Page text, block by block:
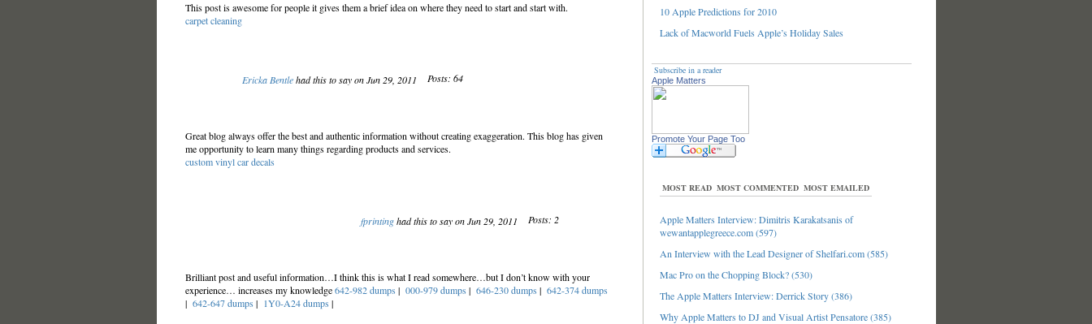
This post is awesome for people it gives them a brief idea on where they need to start and start with.
carpet cleaning
Ericka Bentlehad this to say on Jun 29, 2011 Posts: 64
Great blog always offer the best and authentic information without creating exaggeration. This blog has given
me opportunity to learn many things regarding products and services.
custom vinyl car decals
fprintinghad this to say on Jun 29, 2011 Posts: 2
Brilliant post and useful information…I think this is what I read somewhere…but I don’t know with your
experience… increases my knowledge642-982 dumps | 000-979 dumps | 646-230 dumps | 642-374 dumps
| 642-647 dumps | 1Y0-A24 dumps |
10 Apple Predictions for 2010
Lack of Macworld Fuels Apple’s Holiday Sales
Subscribe in a reader
Apple Matters
Promote Your Page Too
MOST READ MOST COMMENTED MOST EMAILED
Apple Matters Interview: Dimitris Karakatsanis of
wewantapplegreece.com (597)
An Interview with the Lead Designer of Shelfari.com (585)
Mac Pro on the Chopping Block? (530)
The Apple Matters Interview: Derrick Story (386)
Why Apple Matters to DJ and Visual Artist Pensatore (385)